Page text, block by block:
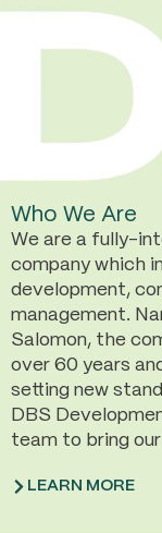
Who We Are
We are a fully-
company which
development,
management.
Salomon, the
over 60 years
setting new
DBS
team to bring
LEARN MORE